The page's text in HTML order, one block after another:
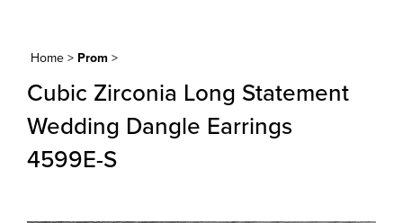
Home > Prom >
Cubic Zirconia Long Statement
Wedding Dangle Earrings
4599E-S